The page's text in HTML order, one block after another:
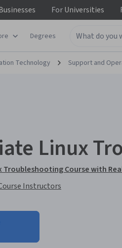
ForUniversities
Degrees
Technology Support and
Linux
Troubleshooting Course with
Instructors